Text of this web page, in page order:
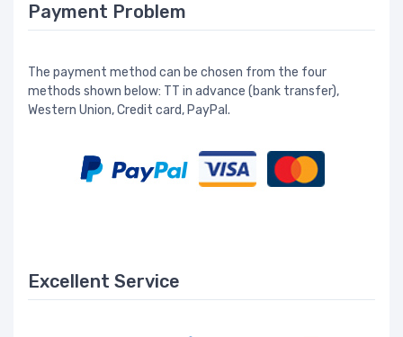
Payment Problem
The payment method can be chosen from the four
methods shown below: TT in advance (bank transfer),
Western Union, Credit card, PayPal.
Excellent Service